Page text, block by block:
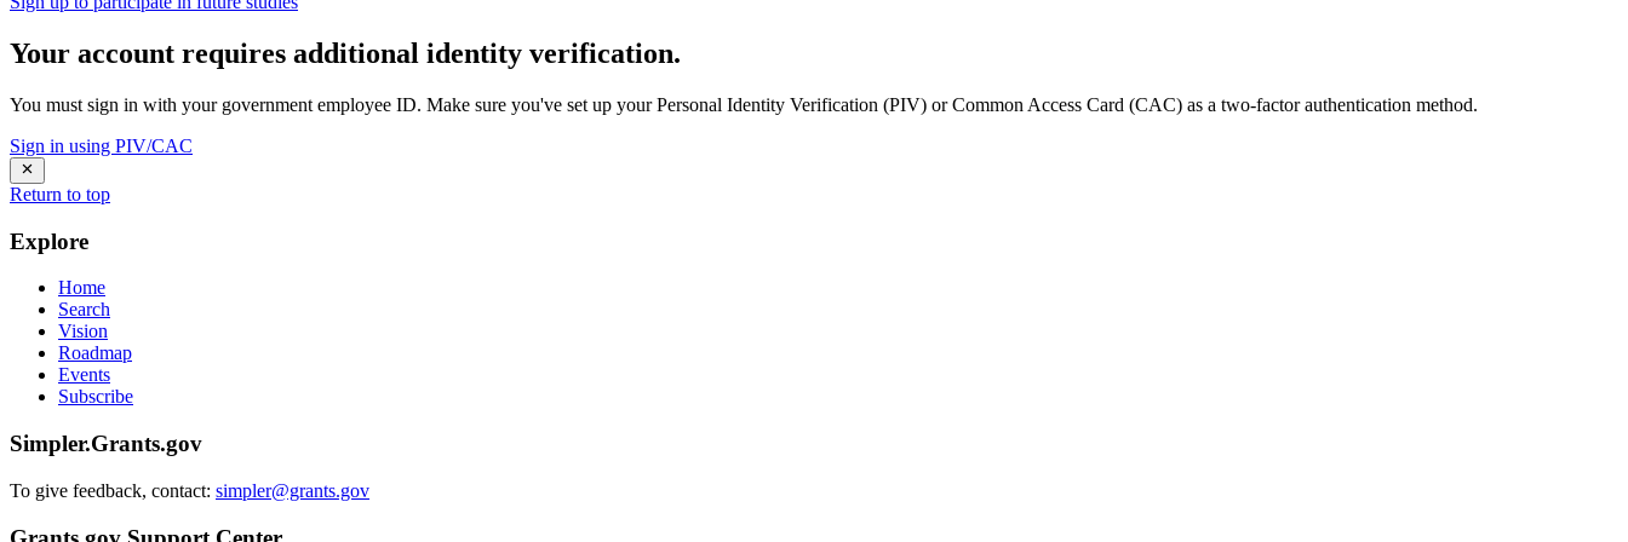
Your account requires additional identity verification.
You must sign in with your government employee ID. Make sure you've set up your Personal Identity Verification (PIV) or Common Access Card (CAC) as a two-factor authentication method.
Sign in using PIV/CAC
Return to top
Explore
Home
Search
Vision
Roadmap
Events
Subscribe
Simpler.Grants.gov
To give feedback, contact: simpler@grants.gov